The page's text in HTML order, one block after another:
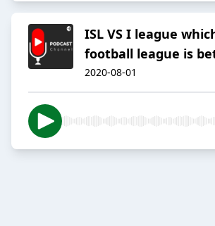
ISL VS I league
football league is
2020-08-01